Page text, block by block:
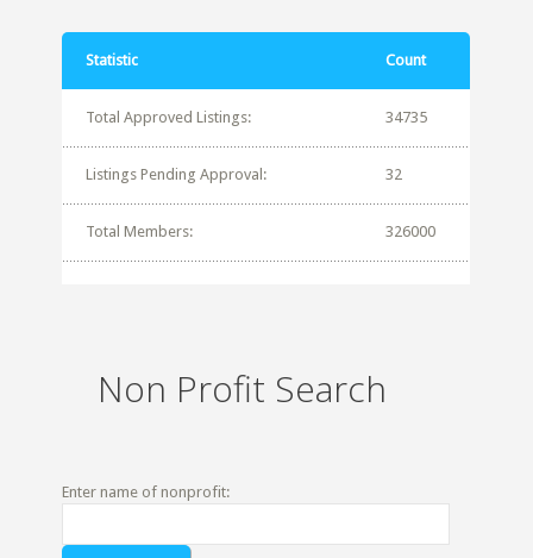
Statistic Count
Total Approved Listings: 34735
Listings Pending Approval: 32
Total Members: 326000
Non Profit Search
Enter name of nonprofit: